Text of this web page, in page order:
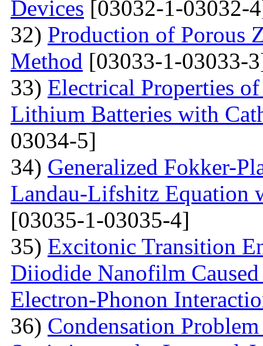
Devices [03032-1-03032-
32) Production of Porous
Method [03033-1-03033-
33) Electrical Properties
Lithium Batteries with
03034-5]
34) Generalized Fokker-
Landau-Lifshitz Equation
[03035-1-03035-4]
35) Excitonic Transition
Diiodide Nanofilm
Electron-Phonon
36) Condensation